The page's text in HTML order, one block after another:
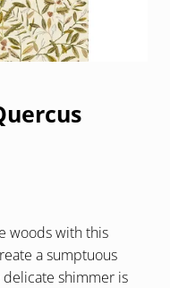
woods with this
a sumptuous
delicate shimmer is